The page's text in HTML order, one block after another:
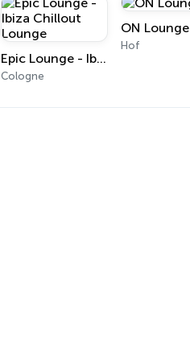
Epic Lounge - Ibiza Chillout Lounge
Cologne
ON Lounge
Hof